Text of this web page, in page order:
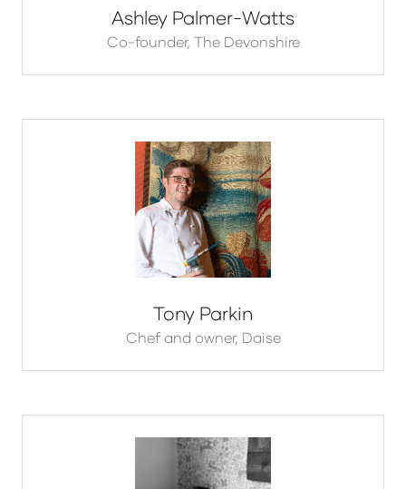
Ashley Palmer-Watts
Co-founder, The Devonshire
Tony Parkin
Chef and owner, Daise